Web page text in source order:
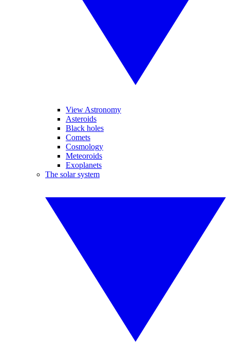
View Astronomy
Asteroids
Black holes
Comets
Cosmology
Meteoroids
Exoplanets
The solar system